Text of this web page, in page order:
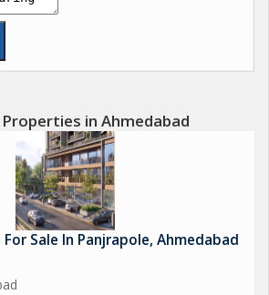
features include a library, home theater,
spa, yoga deck, and a swimming
like a gym, childrens play area, indoor
project promises a harmonious balance
sustainability for modern urban living...
in Ahmedabad
Sale In Panjrapole, Ahmedabad